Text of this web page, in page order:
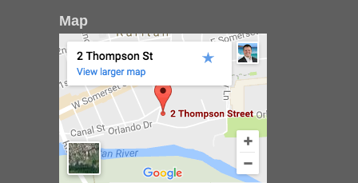
Map